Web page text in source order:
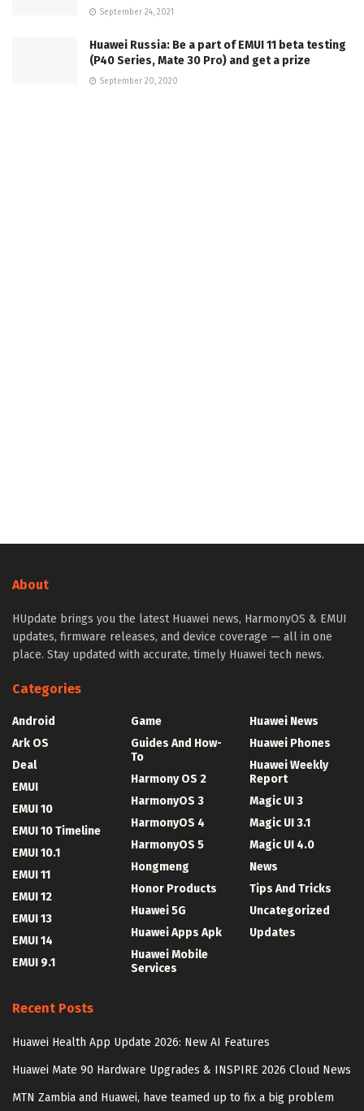
September 24, 2021
Huawei Russia: Be a part of EMUI 11 beta testing
(P40 Series, Mate 30 Pro) and get a prize
September 20, 2020
About
HUpdate brings you the latest Huawei news, HarmonyOS & EMUI
updates, firmware releases, and device coverage — all in one
place. Stay updated with accurate, timely Huawei tech news.
Categories
Android
Ark OS
Deal
EMUI
EMUI 10
EMUI 10 Timeline
EMUI 10.1
EMUI 11
EMUI 12
EMUI 13
EMUI 14
EMUI 9.1
Game
Guides And How-
To
Harmony OS 2
HarmonyOS 3
HarmonyOS 4
HarmonyOS 5
Hongmeng
Honor Products
Huawei 5G
Huawei Apps Apk
Huawei Mobile
Services
Huawei News
Huawei Phones
Huawei Weekly
Report
Magic UI 3
Magic UI 3.1
Magic UI 4.0
News
Tips And Tricks
Uncategorized
Updates
Recent Posts
Huawei Health App Update 2026: New AI Features
Huawei Mate 90 Hardware Upgrades & INSPIRE 2026 Cloud News
MTN Zambia and Huawei, have teamed up to fix a big problem